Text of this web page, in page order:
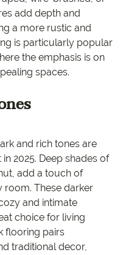
add depth and
a more rustic and
is particularly popular
the emphasis is on
spaces.
and rich tones are
2025. Deep shades of
add a touch of
room. These darker
and intimate
choice for living
flooring pairs
traditional decor,